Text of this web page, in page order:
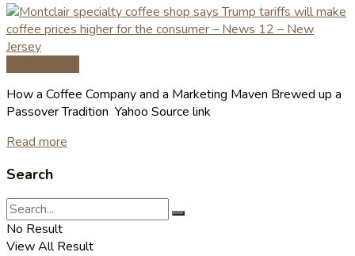
How a Coffee Company and a Marketing Maven Brewed up a
Passover Tradition Yahoo Source link
Read more
Search
No Result
View All Result